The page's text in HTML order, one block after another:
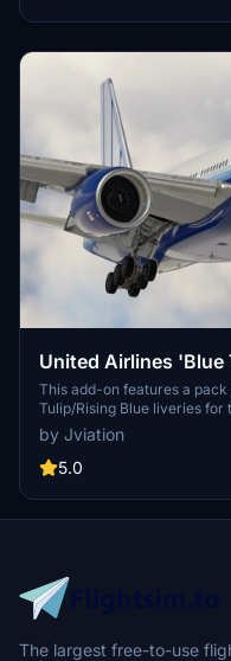
MSFS 2020 and 2024.
United Airlines 'Blue
PMDG B777-222
This add-on features a
Tulip/Rising Blue liveries for
complete with a custom
includes detailed aircraft
custom weathering for a
installation process is
by Jviation
5.0
The largest free-to-use